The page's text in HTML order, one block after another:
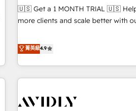
reporting clarity. Security & Compliance: SOC 2 Type II and
HIPAA attested for enterprise-grade data
🇺🇸 Get a 1 MONTH TRIAL 🇺🇸 Helping lean teams get
more clients and scale better with
help lean, growing companies: - Win more business -
Reduce no-shows - Improve lead &
Scale with less headcount ...by using HubSpot's full
capabilities. 🤓 What do you get? 🤓 Our client's are too
Personal Consultant + Tech Team
菁英級4.9